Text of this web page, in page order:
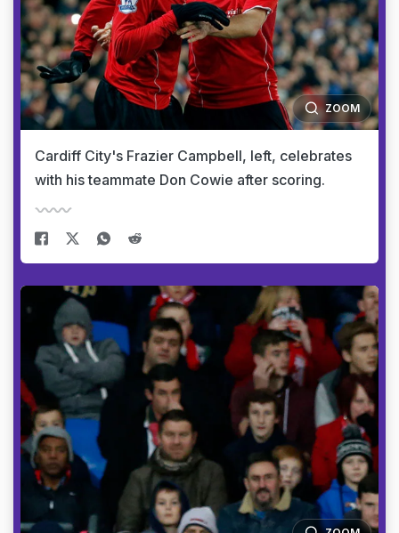
ZOOM
Cardiff City's Frazier Campbell, left, celebrates
with his teammate Don Cowie after scoring.